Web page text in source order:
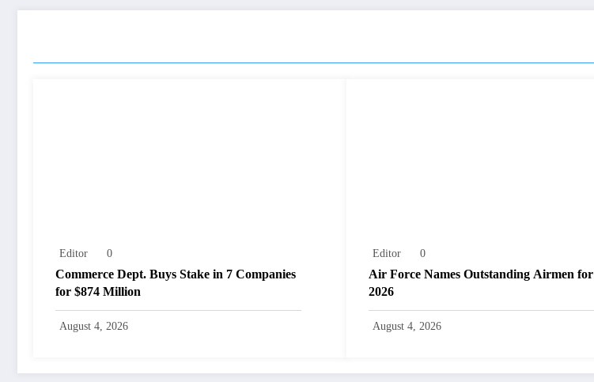
Editor 0
Commerce Dept. Buys Stake in 7 Companies
for $874 Million
August 4, 2026
Editor 0
Air Force Names Outstanding Airmen for
2026
August 4, 2026